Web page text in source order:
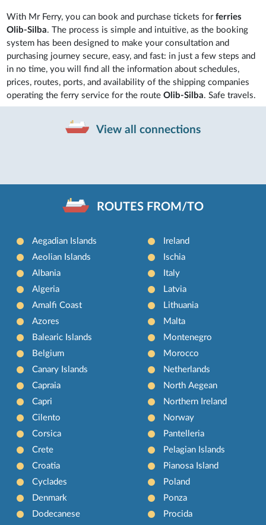
With Mr Ferry, you can book and purchase tickets forferries
Olib-Silba. The process is simple and intuitive, as the booking
system has been designed to make your consultation and
purchasing journey secure, easy, and fast: in just a few steps and
in no time, you will find all the information about schedules,
prices, routes, ports, and availability of the shipping companies
operating the ferry service for the routeOlib-Silba. Safe travels.
View all connections
ROUTES FROM/TO
Aegadian Islands
Aeolian Islands
Albania
Algeria
Amalfi Coast
Azores
Balearic Islands
Belgium
Canary Islands
Capraia
Capri
Cilento
Corsica
Crete
Croatia
Cyclades
Denmark
Dodecanese
Ireland
Ischia
Italy
Latvia
Lithuania
Malta
Montenegro
Morocco
Netherlands
North Aegean
Northern Ireland
Norway
Pantelleria
Pelagian Islands
Pianosa Island
Poland
Ponza
Procida